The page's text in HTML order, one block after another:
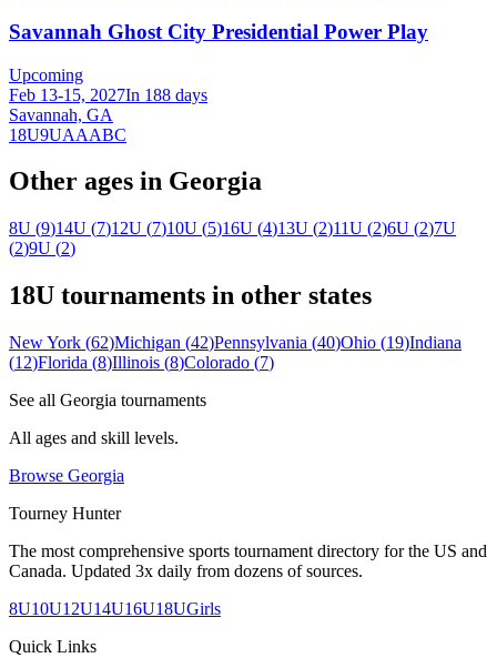
Savannah Ghost City Presidential Power Play
Upcoming
Feb 13-15, 2027In 188 days
Savannah, GA
18U9UAAABC
Other ages in Georgia
8U (9)14U (7)12U (7)10U (5)16U (4)13U (2)11U (2)6U (2)7U
(2)9U (2)
18U tournaments in other states
New York (62)Michigan (42)Pennsylvania (40)Ohio (19)Indiana
(12)Florida (8)Illinois (8)Colorado (7)
See all Georgia tournaments
All ages and skill levels.
Browse Georgia
Tourney Hunter
The most comprehensive sports tournament directory for the US and
Canada. Updated 3x daily from dozens of sources.
8U10U12U14U16U18UGirls
Quick Links